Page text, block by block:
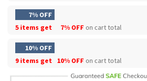
7% OFF
5 items get
7% OFF on cart total
10% OFF
9 items get
10% OFF on cart total